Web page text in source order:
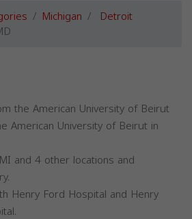
Michigan Detroit
the American University of Beirut
American University of Beirut in
and 4 other locations and
Henry Ford Hospital and Henry